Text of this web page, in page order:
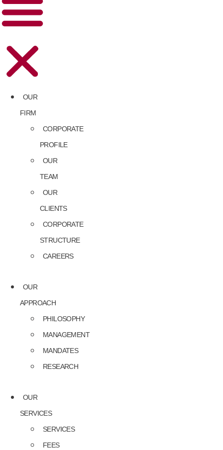
OUR
FIRM
CORPORATE
PROFILE
OUR
TEAM
OUR
CLIENTS
CORPORATE
STRUCTURE
CAREERS
OUR
APPROACH
PHILOSOPHY
MANAGEMENT
MANDATES
RESEARCH
OUR
SERVICES
SERVICES
FEES